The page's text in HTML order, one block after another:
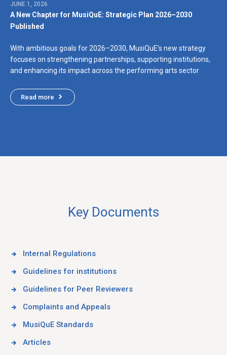
JUNE 1, 2026
A New Chapter for MusiQuE: Strategic Plan 2026–2030
Published
With ambitious goals for 2026–2030, MusiQuE’s new strategy
focuses on strengthening partnerships, supporting institutions,
and enhancing its impact across the performing arts sector
Read more
Key Documents
Internal Regulations
Guidelines for institutions
Guidelines for Peer Reviewers
Complaints and Appeals
MusiQuE Standards
Articles